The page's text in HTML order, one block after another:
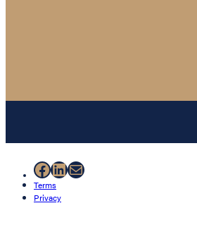
Facebook
LinkedIn
Mail
Terms
Privacy